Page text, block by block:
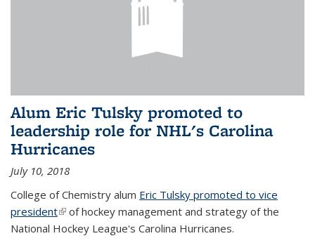
Alum Eric Tulsky promoted to
leadership role for NHL's Carolina
Hurricanes
July 10, 2018
College of Chemistry alum Eric Tulsky promoted to vice
president(link is external)
of hockey management and strategy of the
National Hockey League's Carolina Hurricanes.